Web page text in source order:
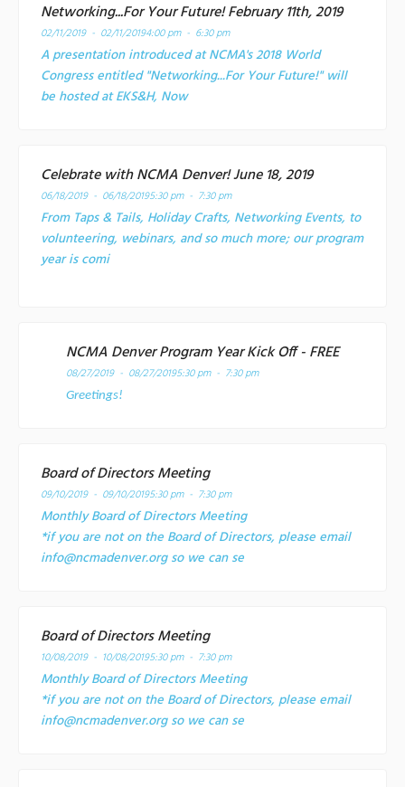
Networking...For Your Future! February 11th, 2019
02/11/2019 - 02/11/20194:00 pm - 6:30 pm
A presentation introduced at NCMA's 2018 World
Congress entitled "Networking...For Your Future!" will
be hosted at EKS&H, Now
Celebrate with NCMA Denver! June 18, 2019
06/18/2019 - 06/18/20195:30 pm - 7:30 pm
From Taps & Tails, Holiday Crafts, Networking Events, to
volunteering, webinars, and so much more; our program
year is comi
NCMA Denver Program Year Kick Off - FREE
08/27/2019 - 08/27/20195:30 pm - 7:30 pm
Greetings!
Board of Directors Meeting
09/10/2019 - 09/10/20195:30 pm - 7:30 pm
Monthly Board of Directors Meeting
*if you are not on the Board of Directors, please email
info@ncmadenver.org so we can se
Board of Directors Meeting
10/08/2019 - 10/08/20195:30 pm - 7:30 pm
Monthly Board of Directors Meeting
*if you are not on the Board of Directors, please email
info@ncmadenver.org so we can se